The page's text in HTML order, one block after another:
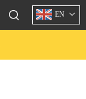
EN